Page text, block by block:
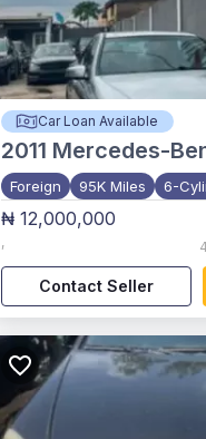
Car Loan Available
2011 Mercedes-
Foreign 95K Miles 6-
₦ 12,000,000
,
Contact Seller